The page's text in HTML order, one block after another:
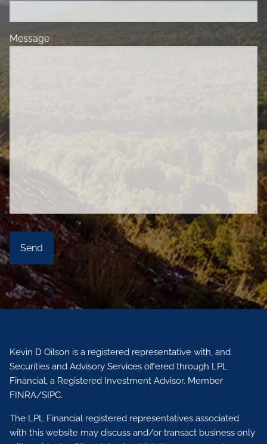
Message This field is required.
Kevin D Oilson is a registered representative with, and
Securities and Advisory Services offered through LPL
Financial, a Registered Investment Advisor. Member
FINRA/SIPC.
The LPL Financial registered representatives associated
with this website may discuss and/or transact business only